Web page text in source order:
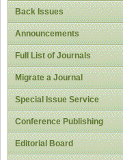
Back Issues
Announcements
Full List of Journals
Migrate a Journal
Special Issue Service
Conference Publishing
Editorial Board